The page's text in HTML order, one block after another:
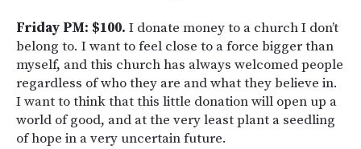
Friday PM: $100. I donate money to a church I don’t
belong to. I want to feel close to a force bigger than
myself, and this church has always welcomed people
regardless of who they are and what they believe in.
I want to think that this little donation will open up a
world of good, and at the very least plant a seedling
of hope in a very uncertain future.